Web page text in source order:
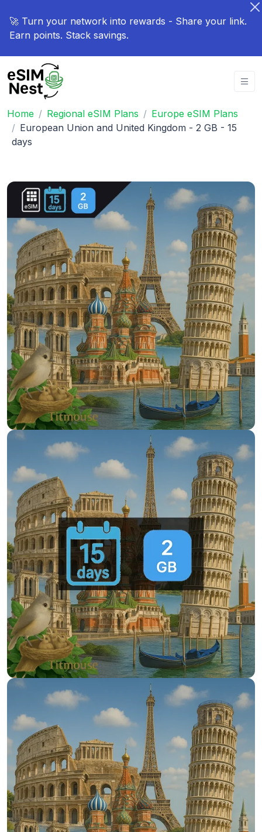
🚀 Turn your network into rewards - Share your link.
Earn points. Stack savings.
Home Regional eSIM Plans
Europe eSIM Plans
European Union and United Kingdom - 2 GB - 15
days